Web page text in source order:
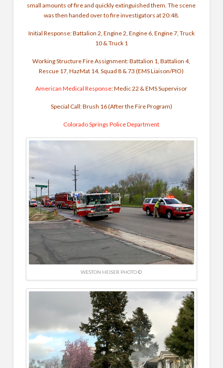
small amounts of fire and quickly extinguished them. The scene
was then handed over to fire investigators at 20:48.
Initial Response: Battalion 2, Engine 2, Engine 6, Engine 7, Truck
10 & Truck 1
Working Structure Fire Assignment: Battalion 1, Battalion 4,
Rescue 17, HazMat 14, Squad 8 & 73 (EMS Liaison/PIO)
American Medical Response: Medic 22 & EMS Supervisor
Special Call: Brush 16 (After the Fire Program)
Colorado Springs Police Department
WESTON HEISER PHOTO ©